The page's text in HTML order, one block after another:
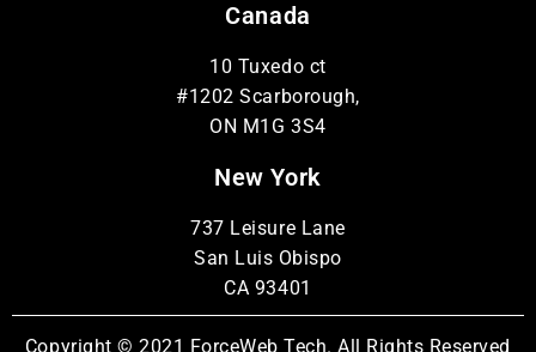
Canada
10 Tuxedo ct
#1202 Scarborough,
ON M1G 3S4
New York
737 Leisure Lane
San Luis Obispo
CA 93401
Copyright © 2021 ForceWeb Tech. All Rights Reserved